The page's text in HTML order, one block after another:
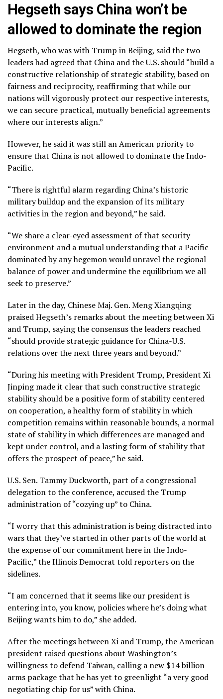
Hegseth says China won’t be
allowed to dominate the region
Hegseth, who was with Trump in Beijing, said the two
leaders had agreed that China and the U.S. should “build a
constructive relationship of strategic stability, based on
fairness and reciprocity, reaffirming that while our
nations will vigorously protect our respective interests,
we can secure practical, mutually beneficial agreements
where our interests align.”
However, he said it was still an American priority to
ensure that China is not allowed to dominate the Indo-
Pacific.
“There is rightful alarm regarding China’s historic
military buildup and the expansion of its military
activities in the region and beyond,” he said.
“We share a clear-eyed assessment of that security
environment and a mutual understanding that a Pacific
dominated by any hegemon would unravel the regional
balance of power and undermine the equilibrium we all
seek to preserve.”
Later in the day, Chinese Maj. Gen. Meng Xiangqing
praised Hegseth’s remarks about the meeting between Xi
and Trump, saying the consensus the leaders reached
“should provide strategic guidance for China-U.S.
relations over the next three years and beyond.”
“During his meeting with President Trump, President Xi
Jinping made it clear that such constructive strategic
stability should be a positive form of stability centered
on cooperation, a healthy form of stability in which
competition remains within reasonable bounds, a normal
state of stability in which differences are managed and
kept under control, and a lasting form of stability that
offers the prospect of peace,” he said.
U.S. Sen. Tammy Duckworth, part of a congressional
delegation to the conference, accused the Trump
administration of “cozying up” to China.
“I worry that this administration is being distracted into
wars that they’ve started in other parts of the world at
the expense of our commitment here in the Indo-
Pacific,” the Illinois Democrat told reporters on the
sidelines.
“I am concerned that it seems like our president is
entering into, you know, policies where he’s doing what
Beijing wants him to do,” she added.
After the meetings between Xi and Trump, the American
president raised questions about Washington’s
willingnessto defend Taiwan, calling a new $14 billion
arms package that he has yet to greenlight “a very good
negotiating chip for us” with China.